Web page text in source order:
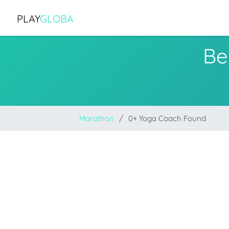
PLAYGLOBA
Marathon 0+ Yoga Coach Found